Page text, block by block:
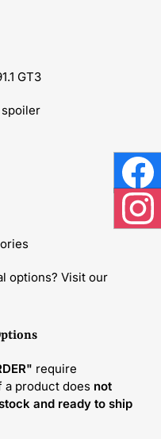
GT3
spoiler
options? Visit our
require
product does not
and ready to ship